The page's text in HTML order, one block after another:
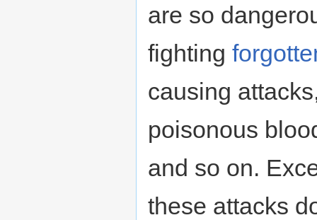
are so
fighting
causing
poisonous
and so on.
these attacks